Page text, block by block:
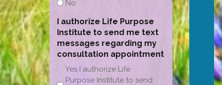
No
I authorize Life Purpose
Institute to send me text
messages regarding my
consultation appointment
Yes I authorize Life
Purpose Institute to send